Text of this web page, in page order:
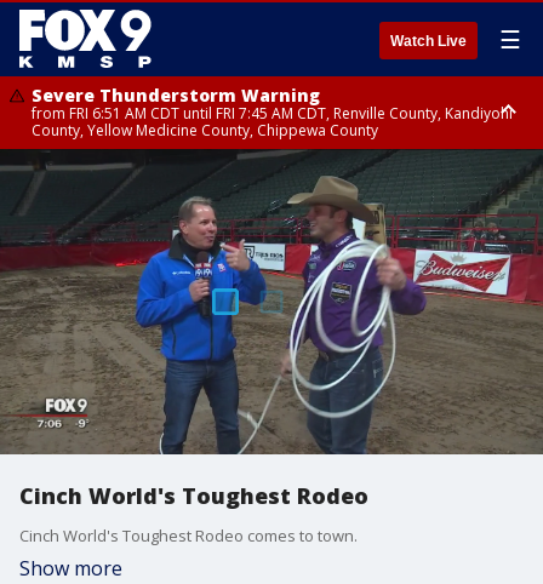
Watch Live ☰
Severe Thunderstorm Warning
from FRI 6:51 AM CDT until FRI 7:45 AM CDT, Renville County, Kandiyohi
County, Yellow Medicine County, Chippewa County
Severe Thunderstorm Warning
until FRI 7:30 AM CDT, Hubbard County, Wadena County
Severe Thunderstorm Warning
from FRI 6:14 AM CDT until FRI 7:00 AM CDT, Cass County
Cinch World's Toughest Rodeo
Cinch World's Toughest Rodeo comes to town.
Show more